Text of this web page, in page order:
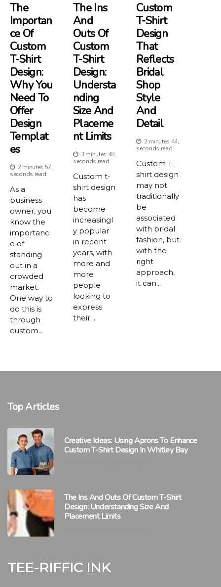
The
Importan
Ce Of
Custom
T-Shirt
Design:
Why You
Need To
Offer
Design
Templat
Es
2 minutes 57,
seconds read
As a
business
owner, you
know the
importanc
e of
standing
out in a
crowded
market.
One way to
do this is
through
custom...
The Ins
And
Outs Of
Custom
T-Shirt
Design:
Understa
Nding
Size And
Placeme
Nt Limits
3 minutes 48,
seconds read
Custom t-
shirt design
has
become
increasingl
y popular
in recent
years, with
more and
more
people
looking to
express
their ...
Custom
T-Shirt
Design
That
Reflects
Bridal
Shop
Style
And
Detail
2 minutes 44,
seconds read
Custom T-
shirt design
may not
traditionally
be
associated
with bridal
fashion, but
with the
right
approach,
it can...
Top Articles
Creative Ideas: Using Aprons To Enhance
Custom T-Shirt Design In Whitley Bay
The Ins And Outs Of Custom T-Shirt
Design: Understanding Size And
Placement Limits
Tee-riffic Ink